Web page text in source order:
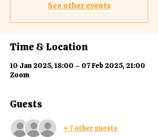
See other events
Time & Location
10 Jan 2025, 18:00 – 07 Feb 2025, 21:00
Zoom
Guests
+ 7 other guests